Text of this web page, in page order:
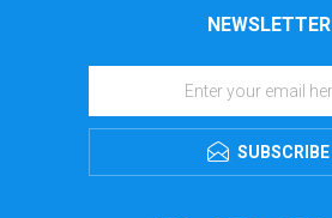
NEWSLETTER
SUBSCRIBE